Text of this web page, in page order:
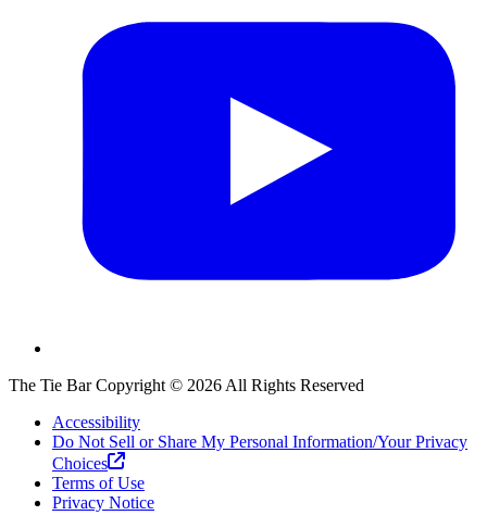
The Tie BarCopyright © 2026 All Rights Reserved
Accessibility
Do Not Sell or Share My Personal Information/Your Privacy
Choices
Terms of Use
Privacy Notice